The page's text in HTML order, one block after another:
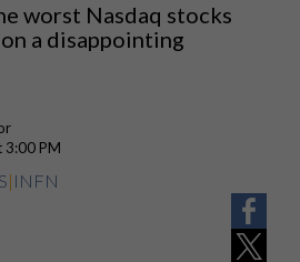
worst Nasdaq stocks
a disappointing
3:00 PM
| INFN